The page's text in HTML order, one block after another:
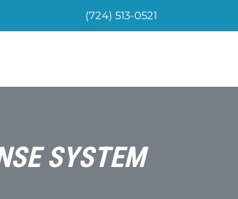
(724) 513-0521
SYSTEM